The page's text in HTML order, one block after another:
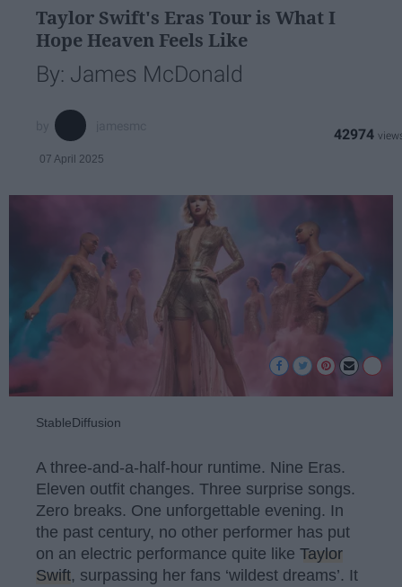
Taylor Swift's Eras Tour is What I
Hope Heaven Feels Like
By: James McDonald
07 April 2025
42974
StableDiffusion
A three-and-a-half-hour runtime. Nine Eras.
Eleven outfit changes. Three surprise songs.
Zero breaks. One unforgettable evening. In
the past century, no other performer has put
on an electric performance quite like Taylor
Swift, surpassing her fans ‘wildest dreams’. It